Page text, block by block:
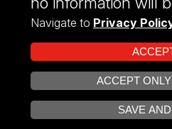
Projekt Multiportalu UŁ
ramach
Navigate to Privacy
ACCEPT
SAVE
OPEN COOKIE